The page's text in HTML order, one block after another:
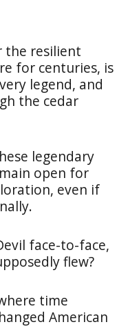
the resilient
for centuries, is
legend, and
the cedar
legendary
open for
even if
face-to-face,
flew?
time
American